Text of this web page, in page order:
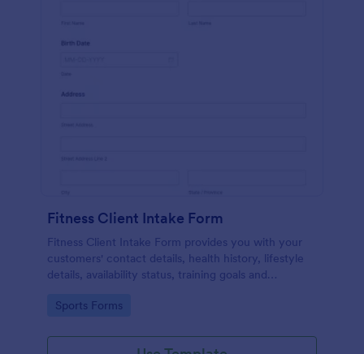
Fitness Client Intake Form
Fitness Client Intake Form provides you with your
customers' contact details, health history, lifestyle
details, availability status, training goals and
Go to Category:
Sports Forms